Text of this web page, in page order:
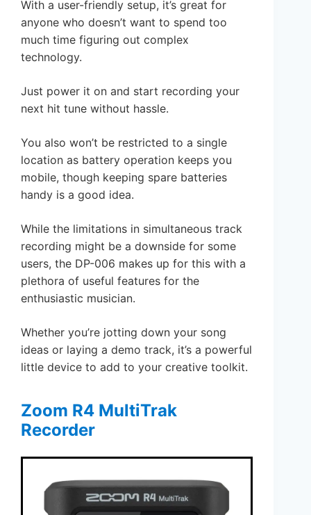
With a user-friendly setup, it’s great for
anyone who doesn’t want to spend too
much time figuring out complex
technology.
Just power it on and start recording your
next hit tune without hassle.
You also won’t be restricted to a single
location as battery operation keeps you
mobile, though keeping spare batteries
handy is a good idea.
While the limitations in simultaneous track
recording might be a downside for some
users, the DP-006 makes up for this with a
plethora of useful features for the
enthusiastic musician.
Whether you’re jotting down your song
ideas or laying a demo track, it’s a powerful
little device to add to your creative toolkit.
Zoom R4 MultiTrak
Recorder